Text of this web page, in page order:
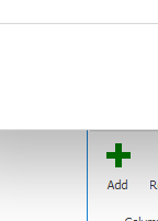
have